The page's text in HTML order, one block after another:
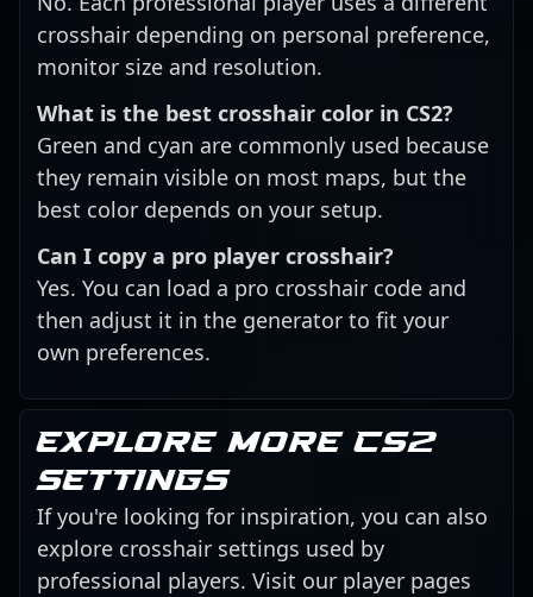
crosshair depending on personal preference,
monitor size and resolution.
What is the best crosshair color in CS2?
Green and cyan are commonly used because
they remain visible on most maps, but the
best color depends on your setup.
Can I copy a pro player crosshair?
Yes. You can load a pro crosshair code and
then adjust it in the generator to fit your
own preferences.
Explore more CS2
settings
If you're looking for inspiration, you can also
explore crosshair settings used by
professional players. Visit our player pages